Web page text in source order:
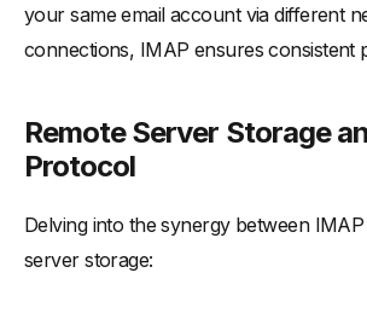
your same email account via different
connections, IMAP ensures consistent
Remote Server Storage
Protocol
Delving into the synergy between
server storage: